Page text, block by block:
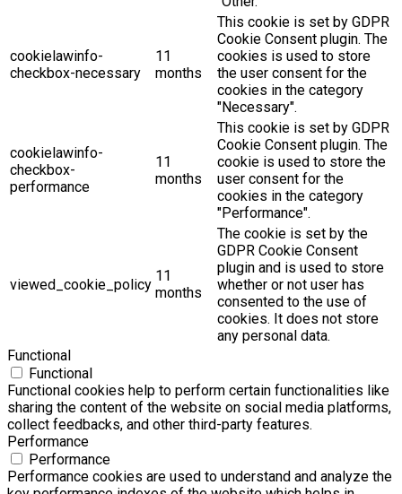
cookielawinfo-
checkbox-necessary
11
months
This cookie is set by GDPR
Cookie Consent plugin. The
cookies is used to store
the user consent for the
cookies in the category
"Necessary".
cookielawinfo-
checkbox-
performance
11
months
This cookie is set by GDPR
Cookie Consent plugin. The
cookie is used to store the
user consent for the
cookies in the category
"Performance".
viewed_cookie_policy
11
months
The cookie is set by the
GDPR Cookie Consent
plugin and is used to store
whether or not user has
consented to the use of
cookies. It does not store
any personal data.
Functional
Functional
Functional cookies help to perform certain functionalities like
sharing the content of the website on social media platforms,
collect feedbacks, and other third-party features.
Performance
Performance
Performance cookies are used to understand and analyze the